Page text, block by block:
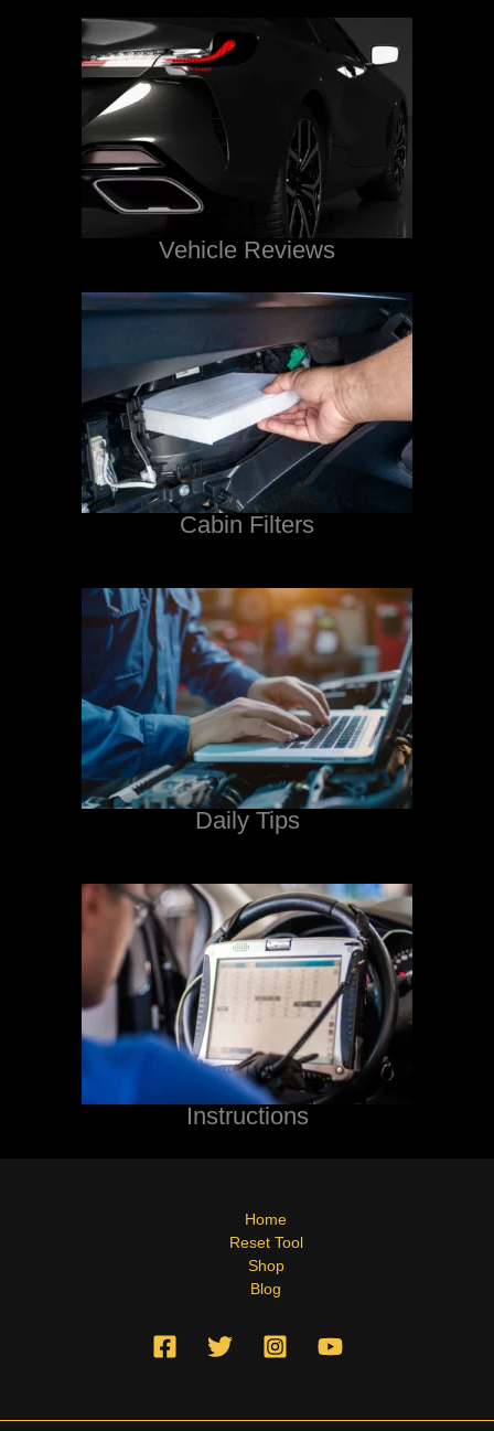
Vehicle Reviews
Cabin Filters
Daily Tips
Instructions
Home
Reset Tool
Shop
Blog